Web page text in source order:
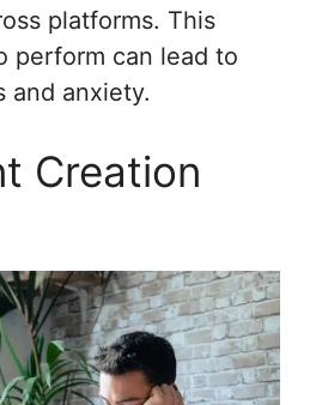
platforms. This
perform can lead to
and anxiety.
Creation